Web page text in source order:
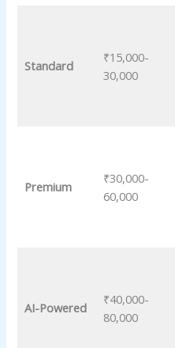
Standard
₹15,000-
30,000
Premium
₹30,000-
60,000
AI-Powered
₹40,000-
80,000